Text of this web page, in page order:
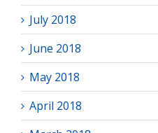
July 2018
June 2018
May 2018
April 2018